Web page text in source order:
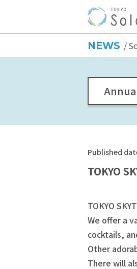
NEWS
Published
TOKYO
TOKYO
We offer a
cocktails,
Other
There will